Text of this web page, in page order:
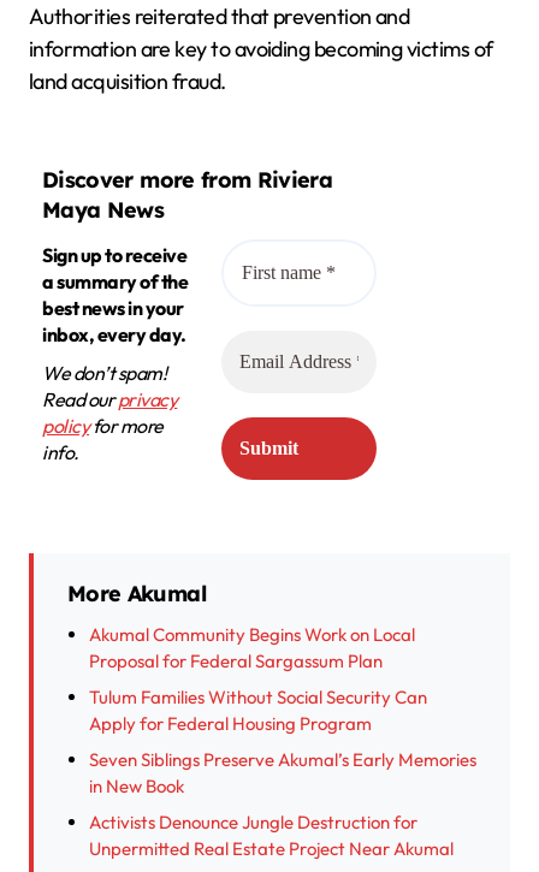
Authorities reiterated that prevention and
information are key to avoiding becoming victims of
land acquisition fraud.
Discover more from Riviera
Maya News
Sign up to receive
a summary of the
best news in your
inbox, every day.
We don’t spam!
Read ourprivacy
policyfor more
info.
More Akumal
Akumal Community Begins Work on Local
Proposal for Federal Sargassum Plan
Tulum Families Without Social Security Can
Apply for Federal Housing Program
Seven Siblings Preserve Akumal’s Early Memories
in New Book
Activists Denounce Jungle Destruction for
Unpermitted Real Estate Project Near Akumal